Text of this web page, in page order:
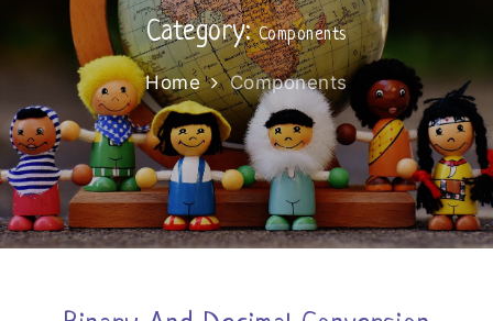
Category:Components
Home Components